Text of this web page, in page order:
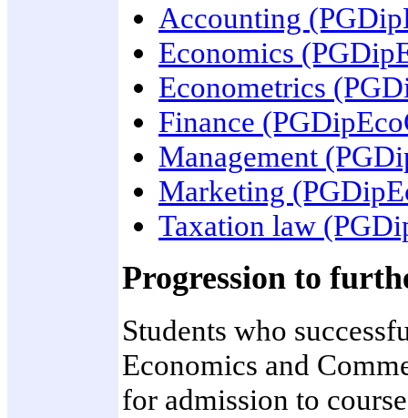
Accounting
Economics
Econometrics
Finance
Management
Marketing
Taxation law
Progression to
Students who
Economics and
for admission to